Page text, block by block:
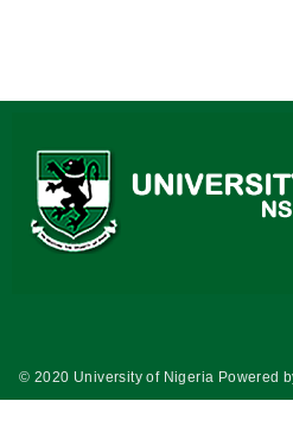
© 2020 University of Nigeria Powered